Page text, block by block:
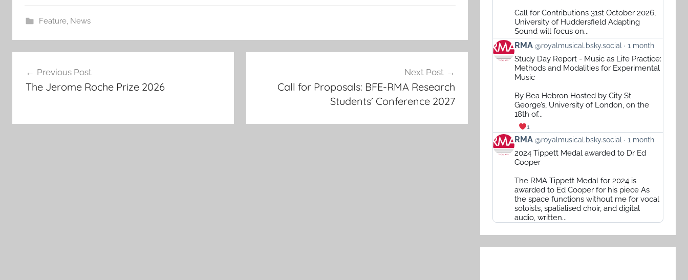
Feature, News
navigation
Previous Post
The Jerome Roche Prize 2026
Next Post
Call for Proposals: BFE-RMA Research
Students’ Conference 2027
BlueskyCall for Contributions 31st October 2026,
University of Huddersfield Adapting
Sound will focus on...
View
post
Bluesky
RMA @royalmusical.bsky.social 1 month
Study Day Report - Music as Life Practice:
Methods and Modalities for Experimental
Music
By Bea Hebron Hosted by City St
George’s, University of London, on the
18th of...
1
View
post
Bluesky
RMA @royalmusical.bsky.social 1 month
2024 Tippett Medal awarded to Dr Ed
Cooper
The RMA Tippett Medal for 2024 is
awarded to Ed Cooper for his piece As
the space functions without me for vocal
soloists, spatialised choir, and digital
audio, written...